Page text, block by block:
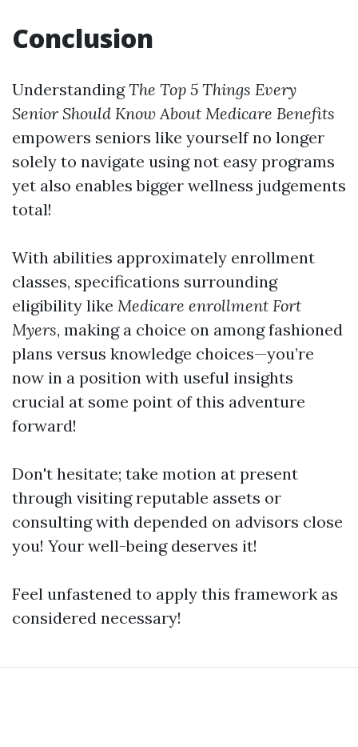
Conclusion
UnderstandingThe Top 5 Things Every
Senior Should Know About Medicare Benefits
empowers seniors like yourself no longer
solely to navigate using not easy programs
yet also enables bigger wellness judgements
total!
With abilities approximately enrollment
classes, specifications surrounding
eligibility like Medicare enrollment Fort
Myers, making a choice on among fashioned
plans versus knowledge choices—you’re
now in a position with useful insights
crucial at some point of this adventure
forward!
Don't hesitate; take motion at present
through visiting reputable assets or
consulting with depended on advisors close
you! Your well-being deserves it!
Feel unfastened to apply this framework as
considered necessary!